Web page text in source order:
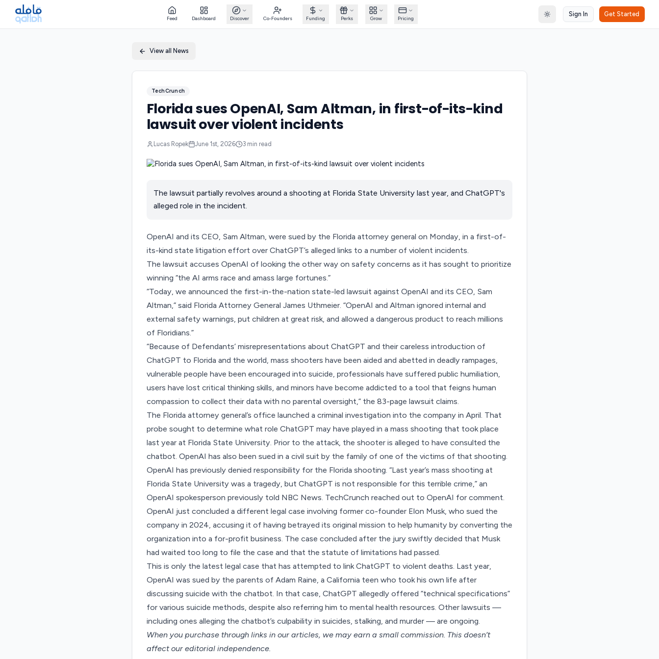
Feed Dashboard Discover Co-Founders Funding Perks Grow Pricing Toggle theme
Sign In Get Started
View all News
TechCrunch
Florida sues OpenAI, Sam Altman, in first-of-its-kind
lawsuit over violent incidents
Lucas Ropek June 1st, 2026 3min read
The lawsuit partially revolves around a shooting at Florida State University last year, and ChatGPT's
alleged role in the incident.
OpenAI and its CEO, Sam Altman, were sued by the Florida attorney general on Monday, in a first-of-
its-kind state litigation effort over ChatGPT’s alleged links to a number of violent incidents.
The lawsuit accuses OpenAI of looking the other way on safety concerns as it has sought to prioritize
winning “the AI arms race and amass large fortunes.”
“Today, we announced the first-in-the-nation state-led lawsuit against OpenAI and its CEO, Sam
Altman,” said Florida Attorney General James Uthmeier. “OpenAI and Altman ignored internal and
external safety warnings, put children at great risk, and allowed a dangerous product to reach millions
of Floridians.”
“Because of Defendants’ misrepresentations about ChatGPT and their careless introduction of
ChatGPT to Florida and the world, mass shooters have been aided and abetted in deadly rampages,
vulnerable people have been encouraged into suicide, professionals have suffered public humiliation,
users have lost critical thinking skills, and minors have become addicted to a tool that feigns human
compassion to collect their data with no parental oversight,” the 83-page lawsuit claims.
The Florida attorney general’s office launched a criminal investigation into the company in April. That
probe sought to determine what role ChatGPT may have played in a mass shooting that took place
last year at Florida State University. Prior to the attack, the shooter is alleged to have consulted the
chatbot. OpenAI has also been sued in a civil suit by the family of one of the victims of that shooting.
OpenAI has previously denied responsibility for the Florida shooting. “Last year’s mass shooting at
Florida State University was a tragedy, but ChatGPT is not responsible for this terrible crime,” an
OpenAI spokesperson previously told NBC News. TechCrunch reached out to OpenAI for comment.
OpenAI just concluded a different legal case involving former co-founder Elon Musk, who sued the
company in 2024, accusing it of having betrayed its original mission to help humanity by converting the
organization into a for-profit business. The case concluded after the jury swiftly decided that Musk
had waited too long to file the case and that the statute of limitations had passed.
This is only the latest legal case that has attempted to link ChatGPT to violent deaths. Last year,
OpenAI was sued by the parents of Adam Raine, a California teen who took his own life after
discussing suicide with the chatbot. In that case, ChatGPT allegedly offered “technical specifications”
for various suicide methods, despite also referring him to mental health resources. Other lawsuits —
including ones alleging the chatbot’s culpability in suicides, stalking, and murder— are ongoing.
When you purchase through links in our articles, we may earn a small commission. This doesn’t
affect our editorial independence.